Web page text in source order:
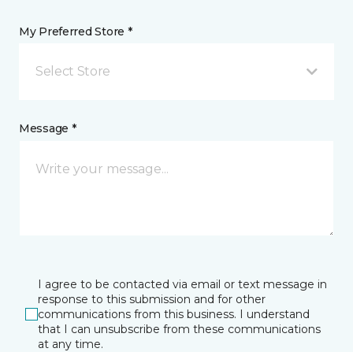
My Preferred Store *
Select Store
Message *
I agree to be contacted via email or text message in
response to this submission and for other
communications from this business. I understand
that I can unsubscribe from these communications
at any time.